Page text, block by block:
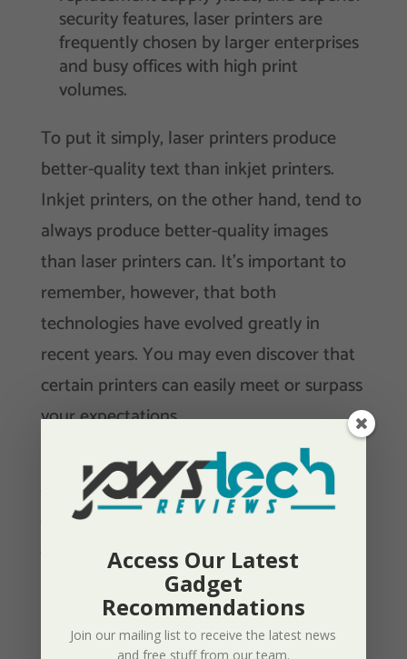
security features, laser printers are
frequently chosen by larger enterprises
and busy offices with high print
volumes.
To put it simply, laser printers produce
better-quality text than inkjet printers.
Inkjet printers, on the other hand, tend to
always produce better-quality images
than laser printers can. It’s important to
remember, however, that both
technologies have evolved greatly in
recent years. You may even discover that
certain printers can easily meet or surpass
your expectations.
Looking For An Inkjet Printer? Check Out
Our Review Of The Canon Pixma G6020
MegaTank Here.
Wired Or Wireless Printers?
Access Our Latest
Gadget
Recommendations
Join our mailing list to receive the latest news
and free stuff from our team.